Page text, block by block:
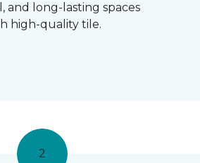
and long-lasting spaces
high-quality tile.
2